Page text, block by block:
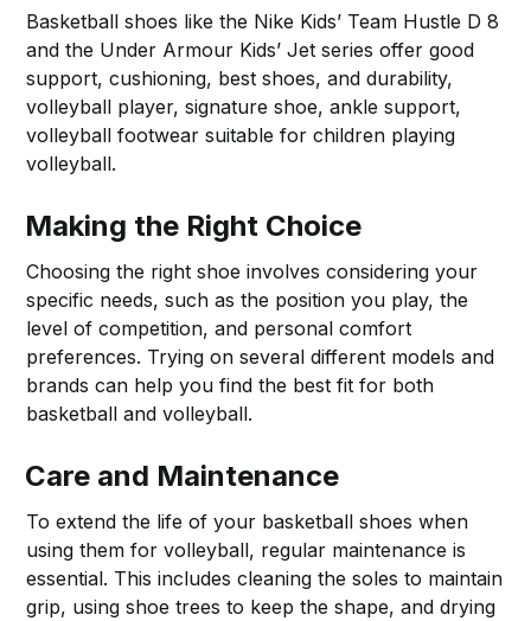
Basketball shoes like the Nike Kids’ Team Hustle D 8
and the Under Armour Kids’ Jet series offer good
support, cushioning, best shoes, and durability,
volleyball player, signature shoe, ankle support,
volleyball footwear suitable for children playing
volleyball.
Making the Right Choice
Choosing the right shoe involves considering your
specific needs, such as the position you play, the
level of competition, and personal comfort
preferences. Trying on several different models and
brands can help you find the best fit for both
basketball and volleyball.
Care and Maintenance
To extend the life of your basketball shoes when
using them for volleyball, regular maintenance is
essential. This includes cleaning the soles to maintain
grip, using shoe trees to keep the shape, and drying